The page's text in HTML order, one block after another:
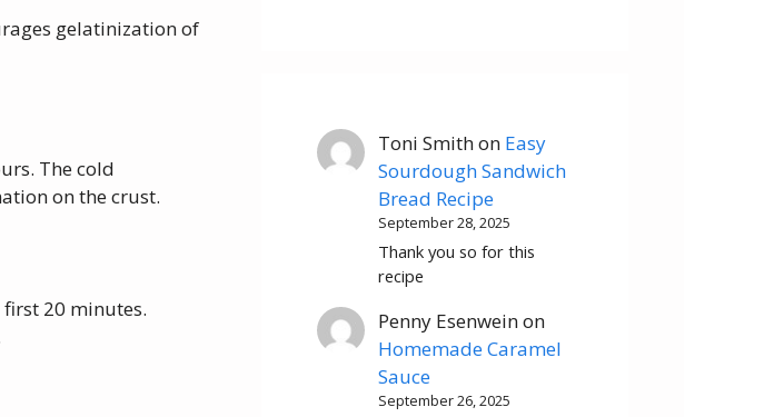
gelatinization of
The cold
on the crust.
20 minutes.
Toni Smithon Easy
Sourdough Sandwich
Bread Recipe
September 28, 2025
Thank you so for this
recipe
Penny Esenweinon
Homemade Caramel
Sauce
September 26, 2025